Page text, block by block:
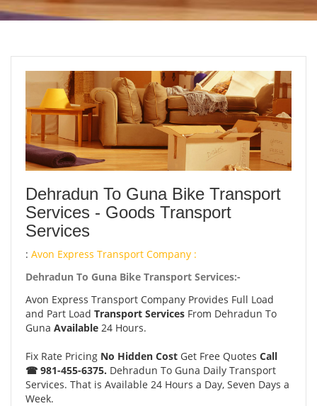
Dehradun To Guna Bike Transport
Services - Goods Transport
Services
: Avon Express Transport Company :
Dehradun To Guna Bike Transport Services:-
Avon Express Transport Company Provides Full Load
and Part Load Transport Services From Dehradun To
Guna Available 24 Hours.
Fix Rate Pricing No Hidden Cost Get Free Quotes Call
☎ 981-455-6375. Dehradun To Guna Daily Transport
Services. That is Available 24 Hours a Day, Seven Days a
Week.